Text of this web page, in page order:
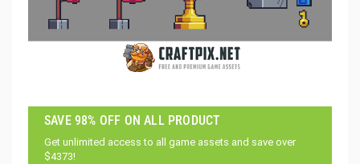
SAVE 98% OFF ON ALL PRODUCT
Get unlimited access to all game assets and save over
$4373!